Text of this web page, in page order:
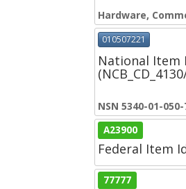
Hardware,
010507221
National
NSN 5340-01-050-
A23900
Federal Item
77777